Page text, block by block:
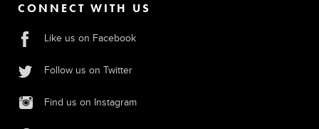
CONNECT WITH US
Like us on Facebook
Follow us on Twitter
Find us on Instagram